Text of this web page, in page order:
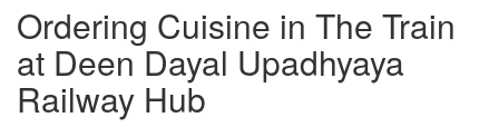
Ordering Cuisine in The Train
at Deen Dayal Upadhyaya
Railway Hub